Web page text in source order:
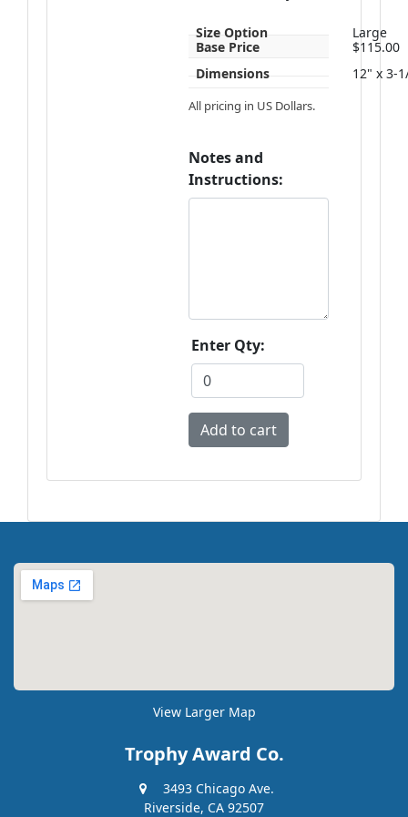
Size Option
Large
Base Price
$115.00
Dimensions
12" x 3-
All pricing in US Dollars.
Notes and
Instructions:
Enter Qty:
View Larger Map
Trophy Award Co.
3493 Chicago Ave.
Riverside, CA 92507